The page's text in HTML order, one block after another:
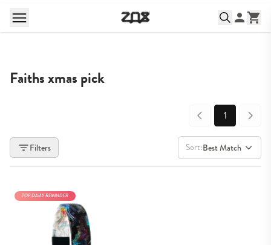
Faiths xmas pick
1
Filters Sort:Best Match
TOP DAILY REMINDER